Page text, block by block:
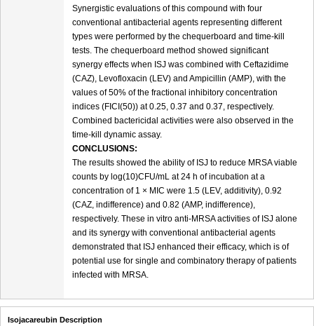
Synergistic evaluations of this compound with four
conventional antibacterial agents representing different
types were performed by the chequerboard and time-kill
tests. The chequerboard method showed significant
synergy effects when ISJ was combined with Ceftazidime
(CAZ), Levofloxacin (LEV) and Ampicillin (AMP), with the
values of 50% of the fractional inhibitory concentration
indices (FICI(50)) at 0.25, 0.37 and 0.37, respectively.
Combined bactericidal activities were also observed in the
time-kill dynamic assay.
CONCLUSIONS:
The results showed the ability of ISJ to reduce MRSA viable
counts by log(10)CFU/mL at 24 h of incubation at a
concentration of 1 × MIC were 1.5 (LEV, additivity), 0.92
(CAZ, indifference) and 0.82 (AMP, indifference),
respectively. These in vitro anti-MRSA activities of ISJ alone
and its synergy with conventional antibacterial agents
demonstrated that ISJ enhanced their efficacy, which is of
potential use for single and combinatory therapy of patients
infected with MRSA.
Isojacareubin Description